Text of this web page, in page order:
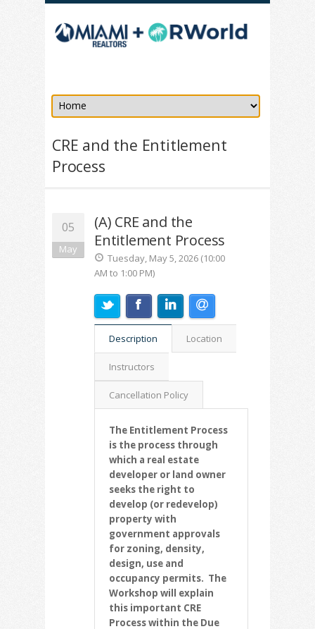
CRE and the Entitlement
Process
05
May
(A) CRE and the
Entitlement Process
Tuesday, May 5, 2026 (10:00
AM to 1:00 PM)
Description Location
Instructors
Cancellation Policy
The Entitlement Process
is the process through
which a real estate
developer or land owner
seeks the right to
develop (or redevelop)
property with
government approvals
for zoning, density,
design, use and
occupancy permits. The
Workshop will explain
this important CRE
Process within the Due